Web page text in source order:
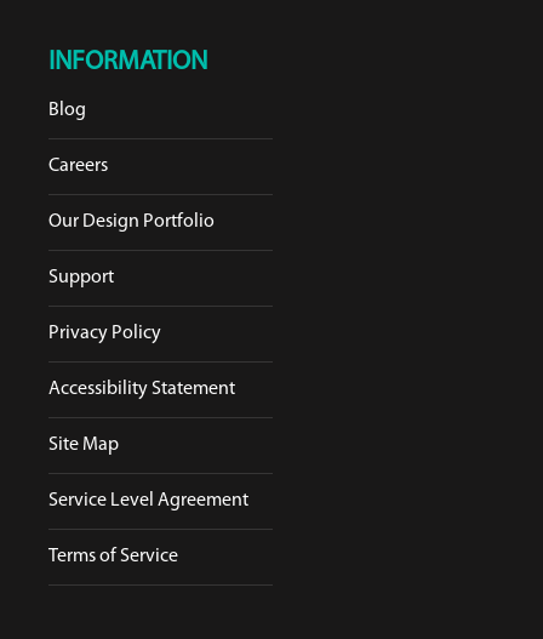
INFORMATION
Blog
Careers
Our Design Portfolio
Support
Privacy Policy
Accessibility Statement
Site Map
Service Level Agreement
Terms of Service